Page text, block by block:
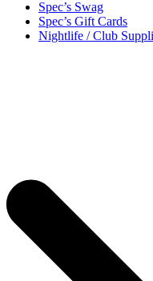
Spec’s Swag
Spec’s Gift Cards
Nightlife / Club